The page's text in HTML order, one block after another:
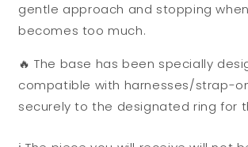
gentle approach and stopping
becomes too much.
🔥 The base has been specially
compatible with harnesses/strap-
securely to the designated ring for